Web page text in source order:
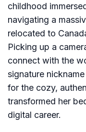
childhood
navigating a
relocated to
Picking up a
connect with the
signature
for the cozy,
transformed her
digital career.